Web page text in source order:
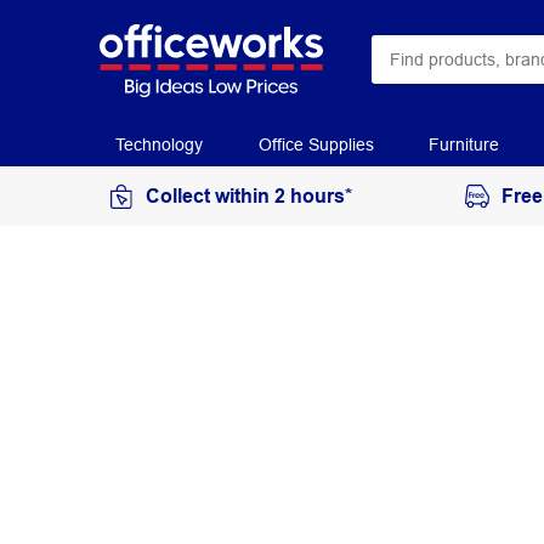
Technology Office Supplies Furniture
Collect within 2 hours*